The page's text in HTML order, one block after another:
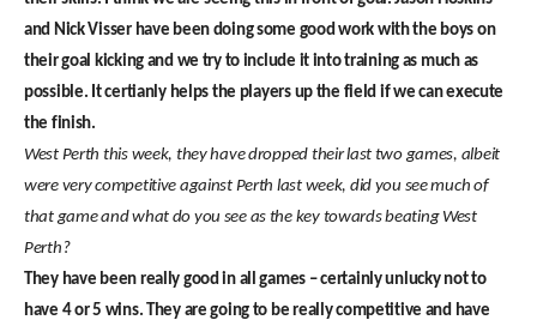
and Nick Visser have been doing some good work with the boys on
their goal kicking and we try to include it into training as much as
possible. It certianly helps the players up the field if we can execute
the finish.
West Perth this week, they have dropped their last two games, albeit
were very competitive against Perth last week, did you see much of
that game and what do you see as the key towards beating West
Perth?
They have been really good in all games – certainly unlucky not to
have 4 or 5 wins. They are going to be really competitive and have